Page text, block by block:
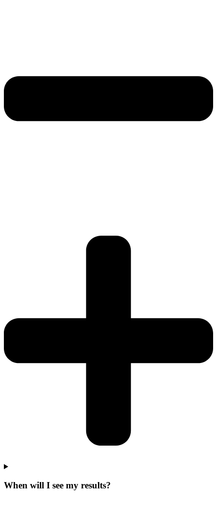
When will I see my results?